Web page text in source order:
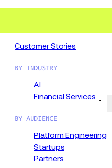
Customer Stories
BY INDUSTRY
AI
Financial Services
BY AUDIENCE
Platform Engineering
Startups
Partners